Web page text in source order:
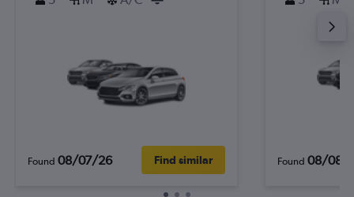
Found 08/07/26 Find similar Found 08/08/